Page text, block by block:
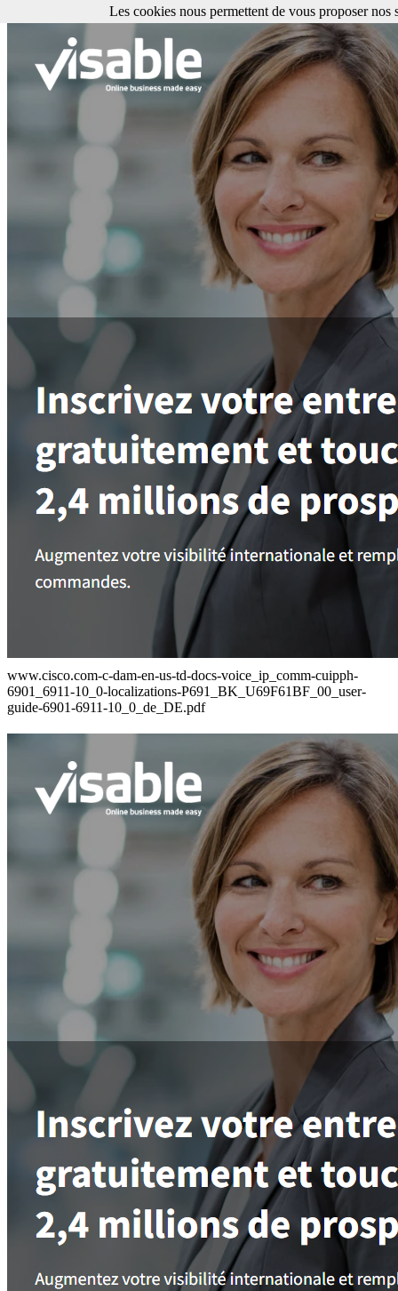
www.cisco.com-c-dam-en-us-td-docs-voice_ip_comm-cuipph-
6901_6911-10_0-localizations-P691_BK_U69F61BF_00_user-
guide-6901-6911-10_0_de_DE.pdf
Les cookies nous permettent de vous proposer